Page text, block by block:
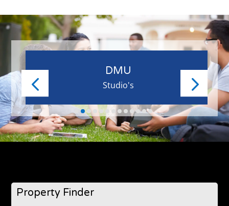
DMU
Studio's
Property Finder